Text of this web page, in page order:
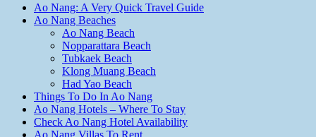
Ao Nang: A Very Quick Travel Guide
Ao Nang Beaches
Ao Nang Beach
Nopparattara Beach
Tubkaek Beach
Klong Muang Beach
Had Yao Beach
Things To Do In Ao Nang
Ao Nang Hotels – Where To Stay
Check Ao Nang Hotel Availability
Ao Nang Villas To Rent